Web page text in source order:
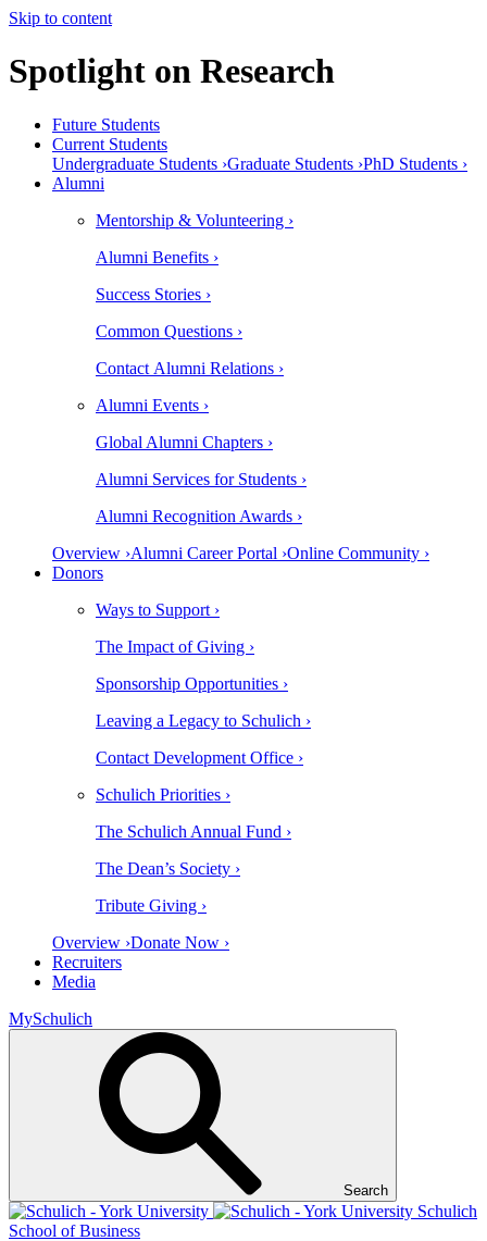
Skip to content
Spotlight on Research
Future Students
Current Students
Undergraduate Students ›Graduate Students ›PhD Students ›
Alumni
Mentorship & Volunteering ›
Alumni Benefits ›
Success Stories ›
Common Questions ›
Contact Alumni Relations ›
Alumni Events ›
Global Alumni Chapters ›
Alumni Services for Students ›
Alumni Recognition Awards ›
Overview ›Alumni Career Portal ›Online Community ›
Donors
Ways to Support ›
The Impact of Giving ›
Sponsorship Opportunities ›
Leaving a Legacy to Schulich ›
Contact Development Office ›
Schulich Priorities ›
The Schulich Annual Fund ›
The Dean’s Society ›
Tribute Giving ›
Overview ›Donate Now ›
Recruiters
Media
MySchulich
Search
Schulich
School of Business